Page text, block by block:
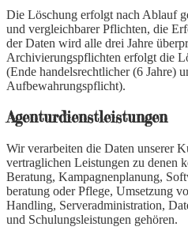
Die Löschung erfolgt nach Ablauf
und vergleichbarer Pflichten, die
der Daten wird alle drei Jahre
Archivierungspflichten erfolgt die
(Ende handelsrechtlicher (6 Jahre)
Aufbewahrungspflicht).
Agenturdienstleistungen
Wir verarbeiten die Daten unserer
vertraglichen Leistungen zu denen
Beratung, Kampagnenplanung,
beratung oder Pflege, Umsetzung
Handling, Serveradministration,
und Schulungsleistungen gehören.